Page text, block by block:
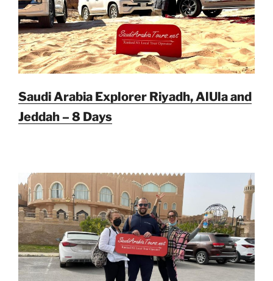
Saudi Arabia Explorer Riyadh, AlUla and
Jeddah – 8 Days